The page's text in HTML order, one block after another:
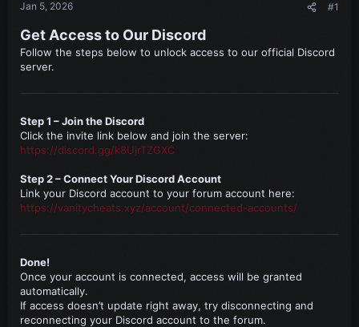
Jan 5, 2026 #1
Get Access to Our Discord
Follow the steps below to unlock access to our official Discord
server.
Step 1 – Join the Discord
Click the invite link below and join the server:
https://discord.gg/k8UjrTZGXC
Step 2 – Connect Your Discord Account
Link your Discord account to your forum account here:
https://vanitycheats.xyz/account/connected-accounts/
Done!
Once your account is connected, access will be granted
automatically.
If access doesn’t update right away, try disconnecting and
reconnecting your Discord account to the forum.